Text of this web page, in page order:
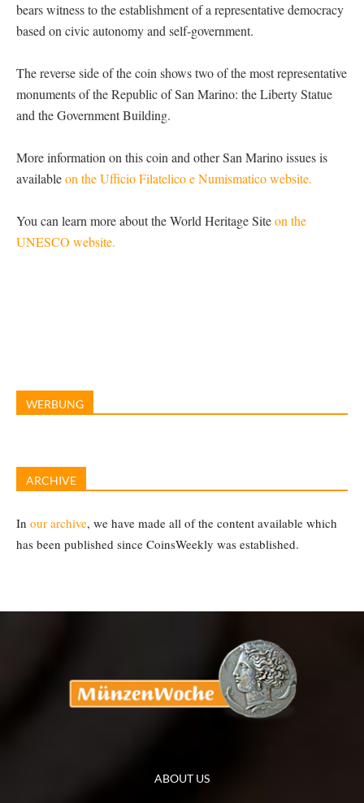
bears witness to the establishment of a representative democracy
based on civic autonomy and self-government.
The reverse side of the coin shows two of the most representative
monuments of the Republic of San Marino: the Liberty Statue
and the Government Building.
More information on this coin and other San Marino issues is
availableon the Ufficio Filatelico e Numismatico website.
You can learn more about the World Heritage Siteon the
UNESCO website.
WERBUNG
ARCHIVE
In our archive, we have made all of the content available which
has been published since CoinsWeekly was established.
ABOUT US